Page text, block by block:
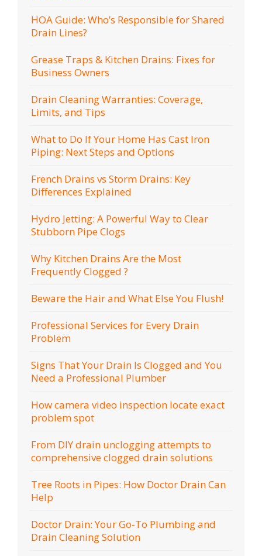
HOA Guide: Who’s Responsible for Shared
Drain Lines?
Grease Traps & Kitchen Drains: Fixes for
Business Owners
Drain Cleaning Warranties: Coverage,
Limits, and Tips
What to Do If Your Home Has Cast Iron
Piping: Next Steps and Options
French Drains vs Storm Drains: Key
Differences Explained
Hydro Jetting: A Powerful Way to Clear
Stubborn Pipe Clogs
Why Kitchen Drains Are the Most
Frequently Clogged ?
Beware the Hair and What Else You Flush!
Professional Services for Every Drain
Problem
Signs That Your Drain Is Clogged and You
Need a Professional Plumber
How camera video inspection locate exact
problem spot
From DIY drain unclogging attempts to
comprehensive clogged drain solutions
Tree Roots in Pipes: How Doctor Drain Can
Help
Doctor Drain: Your Go-To Plumbing and
Drain Cleaning Solution